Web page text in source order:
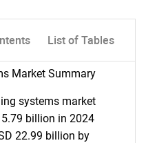
List of Tables
Market Summary
systems market
billion in 2024
22.99 billion by